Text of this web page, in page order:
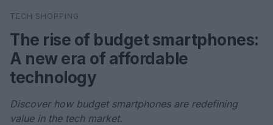
Search
TECH SHOPPING
The rise of budget smartphones:
A new era of affordable
technology
Discover how budget smartphones are redefining
value in the tech market.